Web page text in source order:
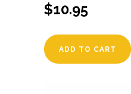
$10.95
ADD TO CART